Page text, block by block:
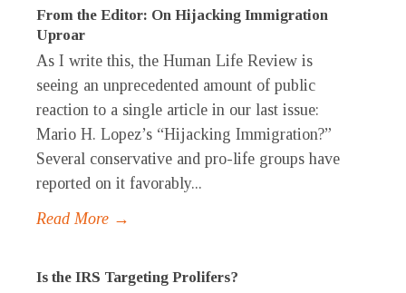
From the Editor: On Hijacking Immigration
Uproar
As I write this, the Human Life Review is
seeing an unprecedented amount of public
reaction to a single article in our last issue:
Mario H. Lopez’s “Hijacking Immigration?”
Several conservative and pro-life groups have
reported on it favorably...
Read More →
Is the IRS Targeting Prolifers?